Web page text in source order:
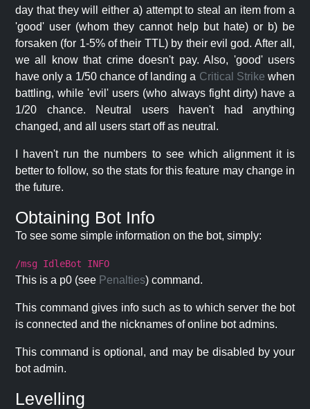
day that they will either a) attempt to steal an item from a
'good' user (whom they cannot help but hate) or b) be
forsaken (for 1-5% of their TTL) by their evil god. After all,
we all know that crime doesn't pay. Also, 'good' users
have only a 1/50 chance of landing a Critical Strike when
battling, while 'evil' users (who always fight dirty) have a
1/20 chance. Neutral users haven't had anything
changed, and all users start off as neutral.
I haven't run the numbers to see which alignment it is
better to follow, so the stats for this feature may change in
the future.
Obtaining Bot Info
To see some simple information on the bot, simply:
/msg IdleBot INFO
This is a p0 (see Penalties) command.
This command gives info such as to which server the bot
is connected and the nicknames of online bot admins.
This command is optional, and may be disabled by your
bot admin.
Levelling